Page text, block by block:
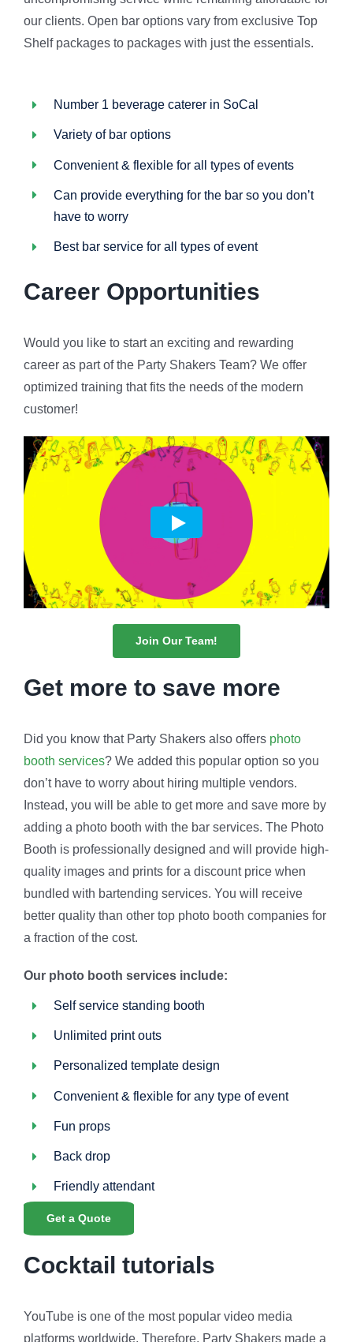
our clients. Open bar options vary from exclusive Top
Shelf packages to packages with just the essentials.
Number 1 beverage caterer in SoCal
Variety of bar options
Convenient & flexible for all types of events
Can provide everything for the bar so you don’t
have to worry
Best bar service for all types of event
Career Opportunities
Would you like to start an exciting and rewarding
career as part of the Party Shakers Team? We offer
optimized training that fits the needs of the modern
customer!
Join Our Team!
Get more to save more
Did you know that Party Shakers also offers photo
booth services? We added this popular option so you
don’t have to worry about hiring multiple vendors.
Instead, you will be able to get more and save more by
adding a photo booth with the bar services. The Photo
Booth is professionally designed and will provide high-
quality images and prints for a discount price when
bundled with bartending services. You will receive
better quality than other top photo booth companies for
a fraction of the cost.
Our photo booth services include:
Self service standing booth
Unlimited print outs
Personalized template design
Convenient & flexible for any type of event
Fun props
Back drop
Friendly attendant
Get a Quote
Cocktail tutorials
YouTube is one of the most popular video media
platforms worldwide. Therefore, Party Shakers made a